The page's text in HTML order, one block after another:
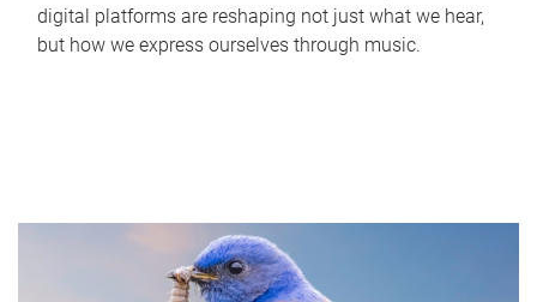
digital platforms are reshaping not just what we hear,
but how we express ourselves through music.